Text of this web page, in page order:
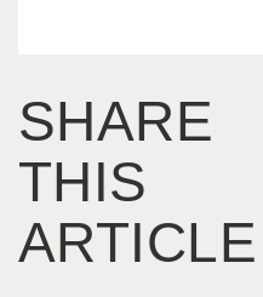
SHARE
THIS
ARTICLE